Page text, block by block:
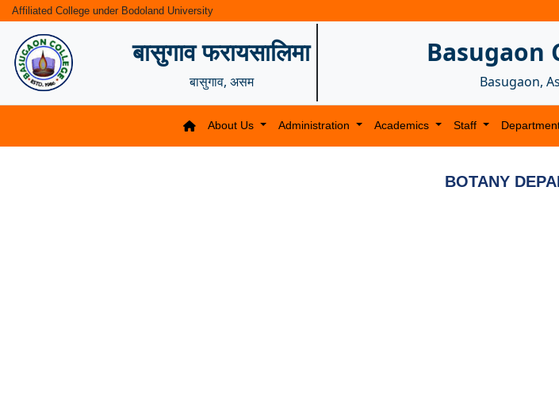
Affiliated College under Bodoland University
बासुगाव फरायसालिमा
बासुगाव, असम
Basugaon
Basugaon,
About Us Administration Academics Staff
BOTANY